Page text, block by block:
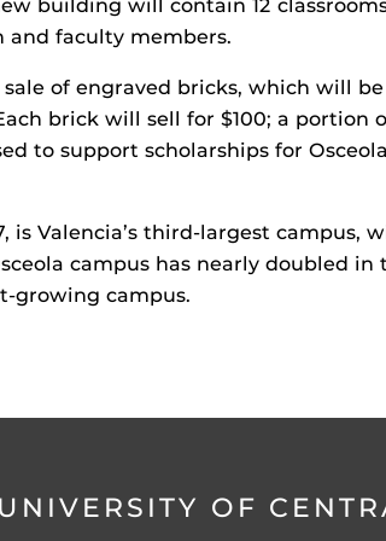
building will contain 12
faculty members.
of engraved bricks, which will
brick will sell for $100; a portion
to support scholarships for
is Valencia’s third-largest campus,
campus has nearly doubled in
growing campus.
UNIVERSITY OF